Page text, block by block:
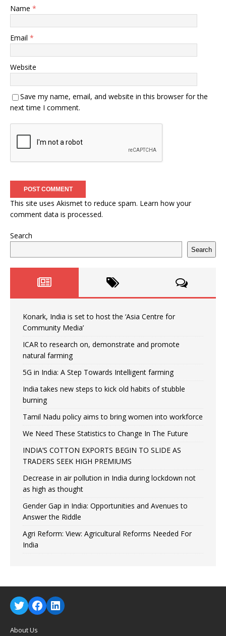
Name *
Email *
Website
Save my name, email, and website in this browser for the
next time I comment.
This site uses Akismet to reduce spam. Learn how your
comment data is processed.
Search
Search
Konark, India is set to host the ‘Asia Centre for
Community Media’
ICAR to research on, demonstrate and promote
natural farming
5G in India: A Step Towards Intelligent farming
India takes new steps to kick old habits of stubble
burning
Tamil Nadu policy aims to bring women into workforce
We Need These Statistics to Change In The Future
INDIA’S COTTON EXPORTS BEGIN TO SLIDE AS
TRADERS SEEK HIGH PREMIUMS
Decrease in air pollution in India during lockdown not
as high as thought
Gender Gap in India: Opportunities and Avenues to
Answer the Riddle
Agri Reform: View: Agricultural Reforms Needed For
India
About Us